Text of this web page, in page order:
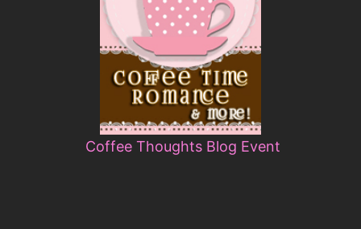
Coffee Thoughts Blog Event